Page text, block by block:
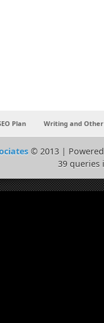
Plan Writing and Other
© 2013 |
39 queries